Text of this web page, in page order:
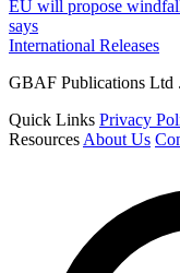
EU will propose
says
International Releases
GBAF Publications Ltd
Quick Links Privacy
Resources About Us